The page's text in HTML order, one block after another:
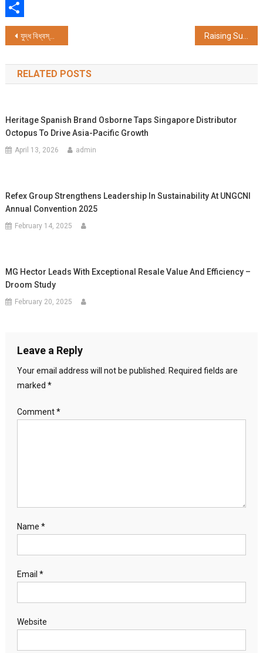
WhatsApp
Share
Post
navigation
যুদ্ধ বিধ্বস্ত বিশ্বে শান্তির বার্তা ছড়াতে গৌড়ীয় মিশনের ‘পরা-বিদ্যাপীঠ’ উদ্যোগ, আন্তর্জাতিক স্তরে স্কুল স্থাপনের পরিকল্পনা
RELATED POSTS
Heritage Spanish Brand Osborne Taps Singapore Distributor
Octopus To Drive Asia-Pacific Growth
April 13, 2026 admin
Refex Group Strengthens Leadership In Sustainability At UNGCNI
Annual Convention 2025
February 14, 2025
MG Hector Leads With Exceptional Resale Value And Efficiency –
Droom Study
February 20, 2025
Leave a Reply
Your email address will not be published.
Required fields are
marked *
Comment*
Name *
Email *
Website